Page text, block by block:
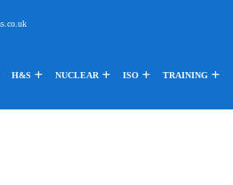
H&S NUCLEAR ISO TRAINING